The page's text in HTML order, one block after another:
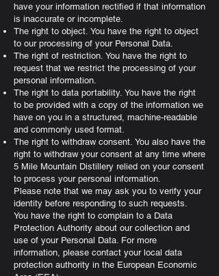
have your information rectified if that information
is inaccurate or incomplete.
The right to object. You have the right to object
to our processing of your Personal Data.
The right of restriction. You have the right to
request that we restrict the processing of your
personal information.
The right to data portability. You have the right
to be provided with a copy of the information we
have on you in a structured, machine-readable
and commonly used format.
The right to withdraw consent. You also have the
right to withdraw your consent at any time where
5 Mile Mountain Distillery relied on your consent
to process your personal information.
Please note that we may ask you to verify your
identity before responding to such requests.
You have the right to complain to a Data
Protection Authority about our collection and
use of your Personal Data. For more
information, please contact your local data
protection authority in the European Economic